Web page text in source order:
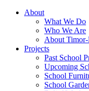
About
What We Do
Who We Are
About Timor-
Projects
Past School
Upcoming
School
School